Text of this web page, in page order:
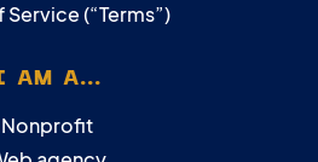
Service (“Terms”)
AM A...
Nonprofit